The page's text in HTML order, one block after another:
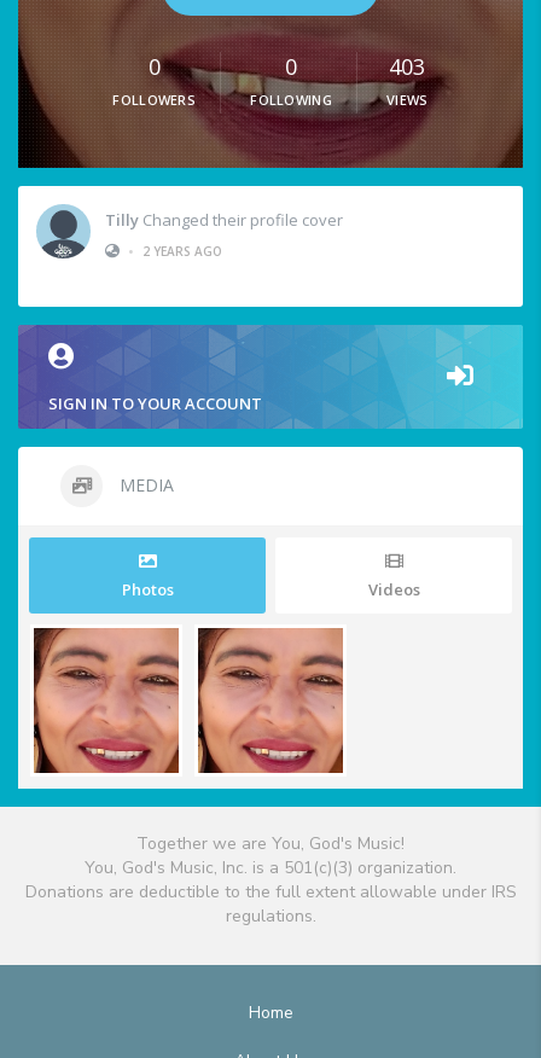
0
FOLLOWERS
0
FOLLOWING
403
VIEWS
Tilly Changed their profile cover
•
2 YEARS AGO
SIGN IN TO YOUR ACCOUNT
MEDIA
Photos Videos
Together we are You, God's Music!
You, God's Music, Inc. is a 501(c)(3) organization.
Donations are deductible to the full extent allowable under IRS
regulations.
Home